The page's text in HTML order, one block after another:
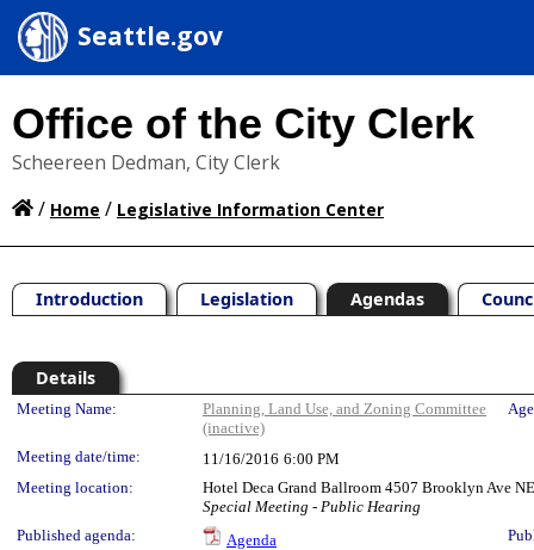
Seattle.gov
Office of the City Clerk
Scheereen Dedman, City Clerk
/ Home / Legislative Information Center
Introduction Legislation Agendas
Details
Meeting Details
Meeting Name:
Planning, Land Use, and Zoning Committee
(inactive)
Meeting date/time: 11/16/2016 6:00 PM
Meeting location:
Hotel Deca Grand Ballroom 4507 Brooklyn Ave
Special Meeting - Public Hearing
Published agenda:
Agenda